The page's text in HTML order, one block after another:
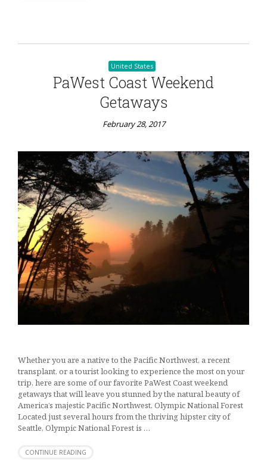
United States
PaWest Coast Weekend
Getaways
February 28, 2017
Whether you are a native to the Pacific Northwest, a recent
transplant, or a tourist looking to experience the most on your
trip, here are some of our favorite PaWest Coast weekend
getaways that will leave you stunned by the natural beauty of
America’s majestic Pacific Northwest. Olympic National Forest
Located just several hours from the thriving hipster city of
Seattle, Olympic National Forest is …
CONTINUE READING